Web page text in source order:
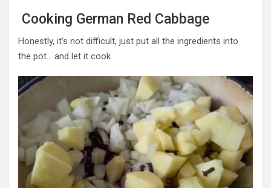
Cooking German Red Cabbage
Honestly, it’s not difficult, just put all the ingredients into
the pot… and let it cook